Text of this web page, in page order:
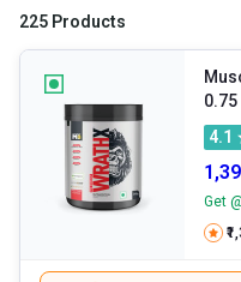
supplements come into the
If you want to improve your
pre workout energy drink to
225 Products
4.1
Get